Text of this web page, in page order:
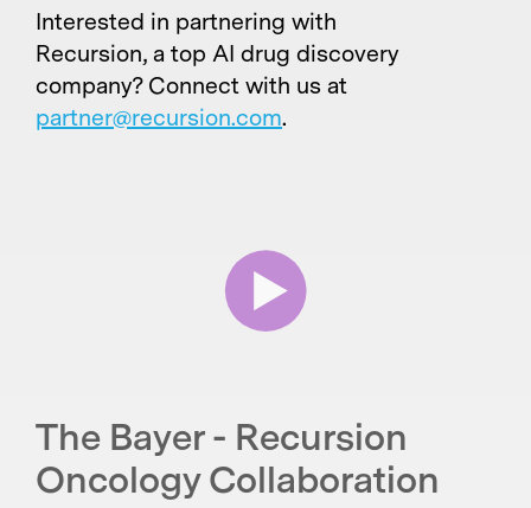
Interested in partnering with
Recursion, a top AI drug discovery
company? Connect with us at
partner@recursion.com.
The Bayer - Recursion
Oncology Collaboration